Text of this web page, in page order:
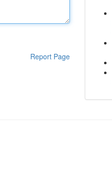
Report Page